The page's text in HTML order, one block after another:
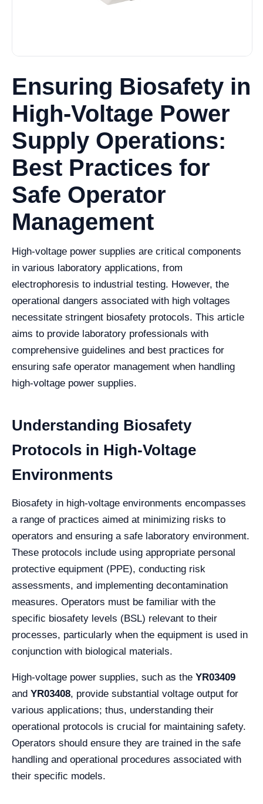
Ensuring Biosafety in
High-Voltage Power
Supply Operations:
Best Practices for
Safe Operator
Management
High-voltage power supplies are critical components
in various laboratory applications, from
electrophoresis to industrial testing. However, the
operational dangers associated with high voltages
necessitate stringent biosafety protocols. This article
aims to provide laboratory professionals with
comprehensive guidelines and best practices for
ensuring safe operator management when handling
high-voltage power supplies.
Understanding Biosafety
Protocols in High-Voltage
Environments
Biosafety in high-voltage environments encompasses
a range of practices aimed at minimizing risks to
operators and ensuring a safe laboratory environment.
These protocols include using appropriate personal
protective equipment (PPE), conducting risk
assessments, and implementing decontamination
measures. Operators must be familiar with the
specific biosafety levels (BSL) relevant to their
processes, particularly when the equipment is used in
conjunction with biological materials.
High-voltage power supplies, such as the YR03409
and YR03408, provide substantial voltage output for
various applications; thus, understanding their
operational protocols is crucial for maintaining safety.
Operators should ensure they are trained in the safe
handling and operational procedures associated with
their specific models.